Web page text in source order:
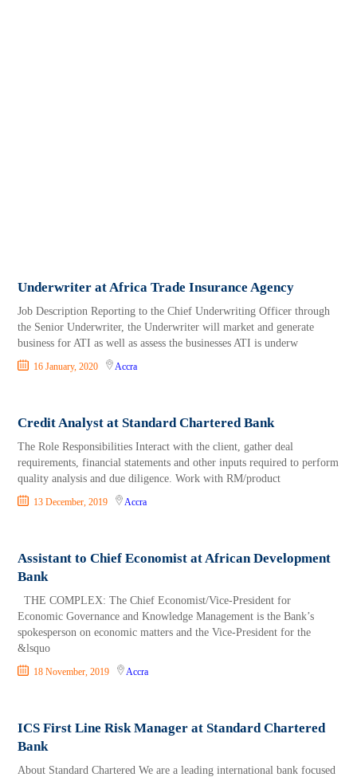
Underwriter at Africa Trade Insurance Agency
Job Description Reporting to the Chief Underwriting Officer through
the Senior Underwriter, the Underwriter will market and generate
business for ATI as well as assess the businesses ATI is underw
16 January, 2020 Accra
Credit Analyst at Standard Chartered Bank
The Role Responsibilities Interact with the client, gather deal
requirements, financial statements and other inputs required to perform
quality analysis and due diligence. Work with RM/product
13 December, 2019 Accra
Assistant to Chief Economist at African Development
Bank
THE COMPLEX: The Chief Economist/Vice-President for
Economic Governance and Knowledge Management is the Bank’s
spokesperson on economic matters and the Vice-President for the
&lsquo
18 November, 2019 Accra
ICS First Line Risk Manager at Standard Chartered
Bank
About Standard Chartered We are a leading international bank focused